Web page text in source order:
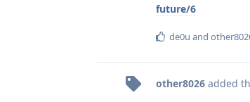
future/6
de0u and
other8026 added